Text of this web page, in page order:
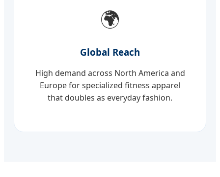
🌍
Global Reach
High demand across North America and
Europe for specialized fitness apparel
that doubles as everyday fashion.